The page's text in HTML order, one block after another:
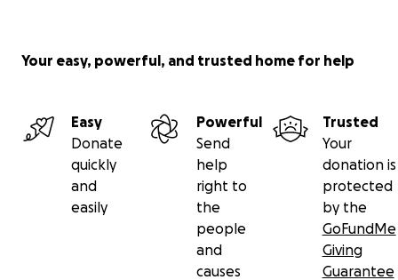
Your easy, powerful, and trusted home for help
Easy
Donate
quickly
and
easily
Powerful
Send
help
right to
the
people
and
causes
Trusted
Your
donation is
protected
by the
GoFundMe
Giving
Guarantee